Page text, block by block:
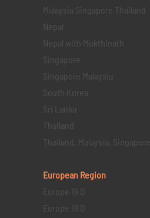
Malaysia Singapore Thailand
Nepal
Nepal with Mukthinath
Singapore
Singapore Malaysia
South Korea
Sri Lanka
Thailand
Thailand, Malaysia, Singapore
European Region
Europe 19 D
Europe 16 D